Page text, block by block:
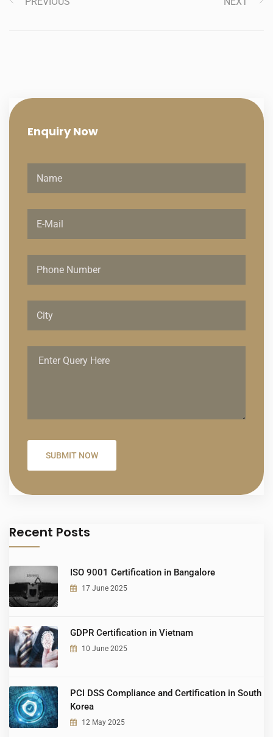
EnquiryNow
Recent Posts
ISO 9001 Certification in Bangalore
17 June 2025
GDPR Certification in Vietnam
10 June 2025
PCI DSS Compliance and Certification in South
Korea
12 May 2025